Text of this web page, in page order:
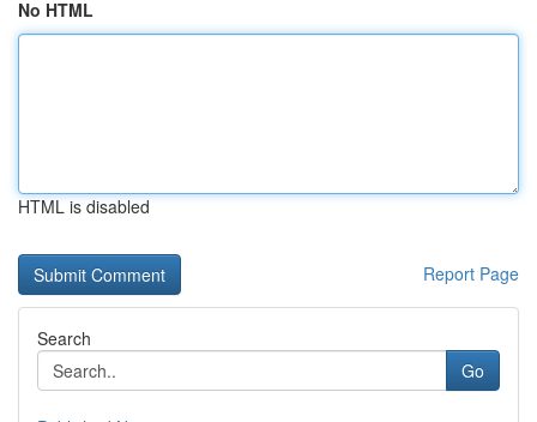
No HTML
HTML is disabled
Report Page
Search
Go